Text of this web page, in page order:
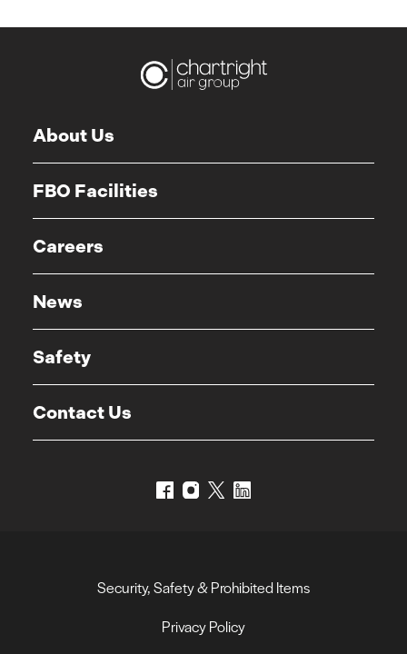
About Us
FBO Facilities
Careers
News
Safety
Contact Us
Security, Safety & Prohibited Items
Privacy Policy